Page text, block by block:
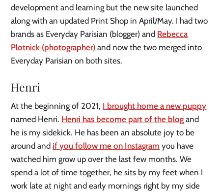
development and learning but the new site launched
along with an updated Print Shop in April/May. I had two
brands as Everyday Parisian (blogger) and Rebecca
Plotnick (photographer) and now the two merged into
Everyday Parisian on both sites.
Henri
At the beginning of 2021, I brought home a new puppy
named Henri. Henri has become part of the blogand
he is my sidekick. He has been an absolute joy to be
around and if you follow me on Instagram you have
watched him grow up over the last few months. We
spend a lot of time together, he sits by my feet when I
work late at night and early mornings right by my side